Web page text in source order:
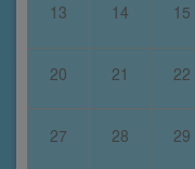
13 14 15
20 21 22
27 28 29